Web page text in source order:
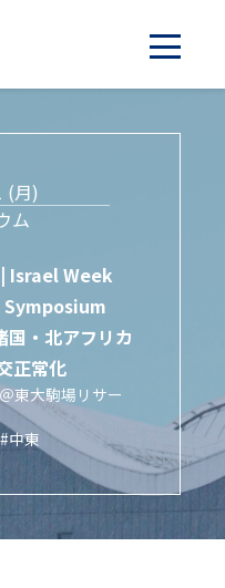
(月)
ム
Israel Week
国・北アフリカ
正常化
東大駒場リサー
#中東